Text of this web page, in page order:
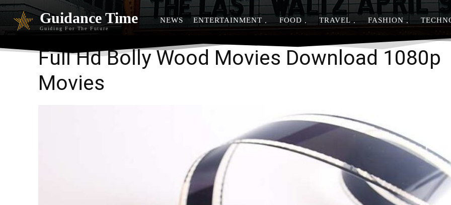
Guidance Time
Guiding For The Future
NEWS ENTERTAINMENT FOOD TRAVEL FASHION
Share
Full Hd Bolly Wood Movies Download 1080p
Movies